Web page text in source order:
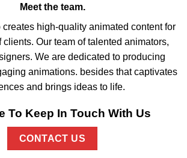
Meet the team.
high-quality animated content for
Our team of talented animators,
We are dedicated to producing
animations. besides that captivates
and brings ideas to life.
To Keep In Touch With Us
CONTACT US